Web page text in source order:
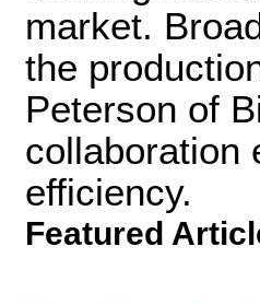
market.
the
Peterson of
collaboration
efficiency.
Featured